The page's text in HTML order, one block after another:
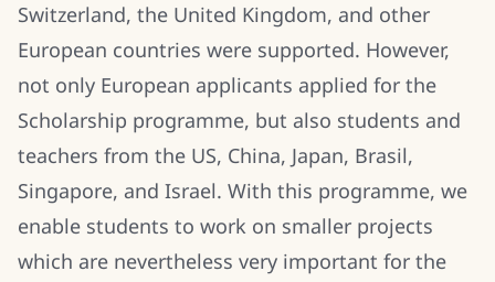
Switzerland, the United Kingdom, and other
European countries were supported. However,
not only European applicants applied for the
Scholarship programme, but also students and
teachers from the US, China, Japan, Brasil,
Singapore, and Israel. With this programme, we
enable students to work on smaller projects
which are nevertheless very important for the